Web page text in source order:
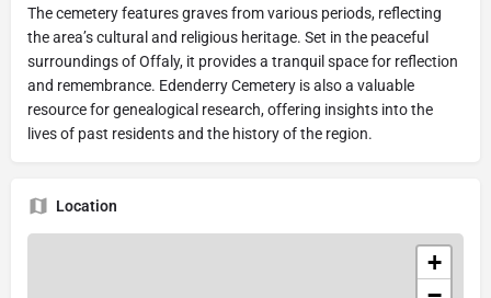
The cemetery features graves from various periods, reflecting
the area’s cultural and religious heritage. Set in the peaceful
surroundings of Offaly, it provides a tranquil space for reflection
and remembrance. Edenderry Cemetery is also a valuable
resource for genealogical research, offering insights into the
lives of past residents and the history of the region.
Location
+